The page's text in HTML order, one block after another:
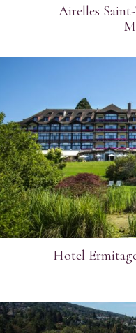
Airelles
Hotel